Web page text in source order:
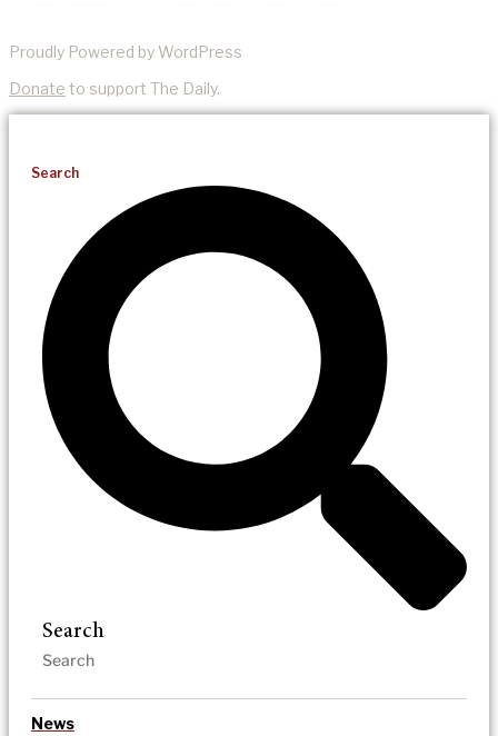
Proudly Powered by WordPress
Donate to support The Daily.
Search
Search
News